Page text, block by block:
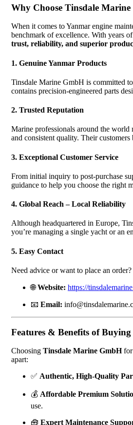
Why Choose Tinsdale
When it comes to Yanmar engine
benchmark of excellence. With years
trust, reliability, and superior
1. Genuine Yanmar Products
Tinsdale Marine GmbH is committed
contains precision-engineered parts
2. Trusted Reputation
Marine professionals around the
and consistent quality. Their
3. Exceptional Customer Service
From initial inquiry to post-purchase
guidance to help you choose the right
4. Global Reach – Local Reliability
Although headquartered in Europe,
you’re managing a single yacht or an
5. Easy Contact
Need advice or want to place an
🌐Website: https://
📧 Email:
Features & Benefits of
Choosing Tinsdale Marine GmbHfor
apart:
✅ Authentic, High-Quality
💰 Affordable Premium
use.
🧰 Expert Maintenance